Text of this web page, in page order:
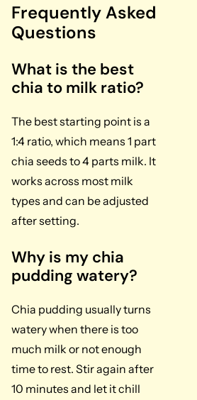
Frequently Asked
Questions
What is the best
chia to milk ratio?
The best starting point is a
1:4 ratio, which means 1 part
chia seeds to 4 parts milk. It
works across most milk
types and can be adjusted
after setting.
Why is my chia
pudding watery?
Chia pudding usually turns
watery when there is too
much milk or not enough
time to rest. Stir again after
10 minutes and let it chill